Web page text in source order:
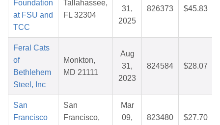
Foundation
at FSU and
TCC
Tallahassee,
FL 32304
31,
2025
826373 $45.83
Feral Cats
of
Bethlehem
Steel, Inc
Monkton,
MD 21111
Aug
31,
2023
824584 $28.07
San
Francisco
San
Francisco,
Mar
09,
823480 $27.70